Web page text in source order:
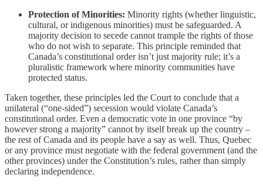
Protection of Minorities: Minority rights (whether linguistic,
cultural, or indigenous minorities) must be safeguarded. A
majority decision to secede cannot trample the rights of those
who do not wish to separate. This principle reminded that
Canada’s constitutional order isn’t just majority rule; it’s a
pluralistic framework where minority communities have
protected status.
Taken together, these principles led the Court to conclude that a
unilateral (“one-sided”) secession would violate Canada’s
constitutional order. Even a democratic vote in one province “by
however strong a majority” cannot by itself break up the country –
the rest of Canada and its people have a say as well. Thus, Quebec
or any province must negotiate with the federal government (and the
other provinces) under the Constitution’s rules, rather than simply
declaring independence.